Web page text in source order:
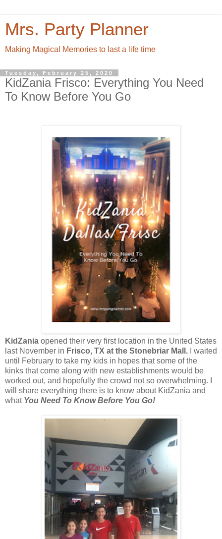
Mrs. Party Planner
Making Magical Memories to last a life time
Tuesday, February 25, 2020
KidZania Frisco: Everything You Need
To Know Before You Go
KidZania opened their very first location in the United States
last November in Frisco, TX at the Stonebriar Mall.
I waited
until February to take my kids in hopes that some of the
kinks that come along with new establishments would be
worked out, and hopefully the crowd not so overwhelming. I
will share everything there is to know about KidZania and
what You Need To Know Before You Go!